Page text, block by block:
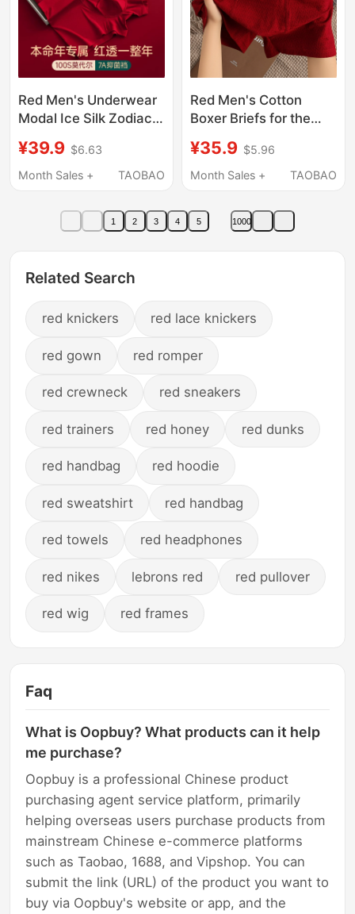
Red Men's Underwear
Modal Ice Silk Zodiac
Horse Year Boxer
Shorts Wedding
¥39.9 $6.63
Month Sales +
TAOBAO
Red Men's Cotton
Boxer Briefs for the
New Style, Wedding
Celebration, Men's
¥35.9 $5.96
Month Sales +
TAOBAO
1 2 3 4 5 1000
Related Search
red knickers red lace knickers
red gown red romper
red crewneck red sneakers
red trainers red honey red dunks
red handbag red hoodie
red sweatshirt red handbag
red towels red headphones
red nikes lebrons red red pullover
red wig red frames
Faq
What is Oopbuy? What products can it help
me purchase?
Oopbuy is a professional Chinese product
purchasing agent service platform, primarily
helping overseas users purchase products from
mainstream Chinese e-commerce platforms
such as Taobao, 1688, and Vipshop. You can
submit the link (URL) of the product you want to
buy via Oopbuy's website or app, and the